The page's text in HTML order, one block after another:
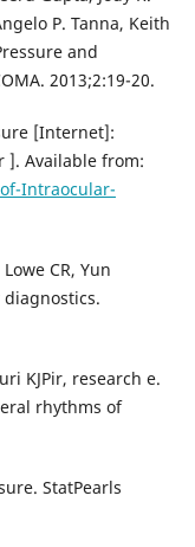
P. Tanna, Keith
and
2013;2:19-20.
[Internet]:
]. Available from:
Intraocular-
CR, Yun
diagnostics.
KJPir, research e.
rhythms of
StatPearls